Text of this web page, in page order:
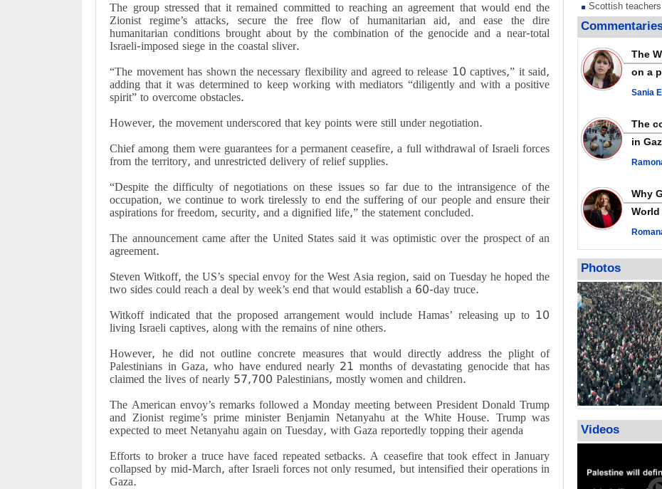
The group stressed that it remained committed to reaching an agreement that would end the
Zionist regime’s attacks, secure the free flow of humanitarian aid, and ease the dire
humanitarian conditions brought about by the combination of the genocide and a near-total
Israeli-imposed siege in the coastal sliver.
“The movement has shown the necessary flexibility and agreed to release 10 captives,” it said,
adding that it was determined to keep working with mediators “diligently and with a positive
spirit” to overcome obstacles.
However, the movement underscored that key points were still under negotiation.
Chief among them were guarantees for a permanent ceasefire, a full withdrawal of Israeli forces
from the territory, and unrestricted delivery of relief supplies.
“Despite the difficulty of negotiations on these issues so far due to the intransigence of the
occupation, we continue to work tirelessly to end the suffering of our people and ensure their
aspirations for freedom, security, and a dignified life,” the statement concluded.
The announcement came after the United States said it was optimistic over the prospect of an
agreement.
Steven Witkoff, the US’s special envoy for the West Asia region, said on Tuesday he hoped the
two sides could reach a deal by week’s end that would establish a 60-day truce.
Witkoff indicated that the proposed arrangement would include Hamas’ releasing up to 10
living Israeli captives, along with the remains of nine others.
However, he did not outline concrete measures that would directly address the plight of
Palestinians in Gaza, who have endured nearly 21 months of devastating genocide that has
claimed the lives of nearly 57,700 Palestinians, mostly women and children.
The American envoy’s remarks followed a Monday meeting between President Donald Trump
and Zionist regime’s prime minister Benjamin Netanyahu at the White House. Trump was
expected to meet Netanyahu again on Tuesday, with Gaza reportedly topping their agenda
Efforts to broker a truce have faced repeated setbacks. A ceasefire that took effect in January
collapsed by mid-March, after Israeli forces not only resumed, but intensified their operations in
Gaza.
Scottish
pressure,
Gaza genocide
Iran known as a
respected
symbols of its
Qatar says
action against
GMO reports
violations by
Saudi airport
its main radar:
Millions of
call for
Leader
PACBI warns
“Peacebuilding
The
on a
Sania
in
World Cup
Photos
Videos